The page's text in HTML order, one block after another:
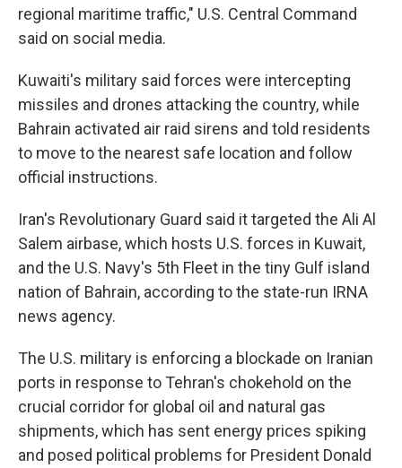
regional maritime traffic," U.S. Central Command
said on social media.
Kuwaiti's military said forces were intercepting
missiles and drones attacking the country, while
Bahrain activated air raid sirens and told residents
to move to the nearest safe location and follow
official instructions.
Iran's Revolutionary Guard said it targeted the Ali Al
Salem airbase, which hosts U.S. forces in Kuwait,
and the U.S. Navy's 5th Fleet in the tiny Gulf island
nation of Bahrain, according to the state-run IRNA
news agency.
The U.S. military is enforcing a blockade on Iranian
ports in response to Tehran's chokehold on the
crucial corridor for global oil and natural gas
shipments, which has sent energy prices spiking
and posed political problems for President Donald